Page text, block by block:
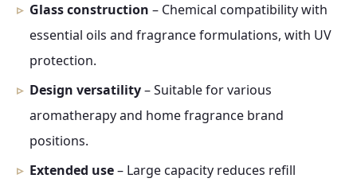
Glass construction – Chemical compatibility with
essential oils and fragrance formulations, with UV
protection.
Design versatility– Suitable for various
aromatherapy and home fragrance brand
positions.
Extended use– Large capacity reduces refill